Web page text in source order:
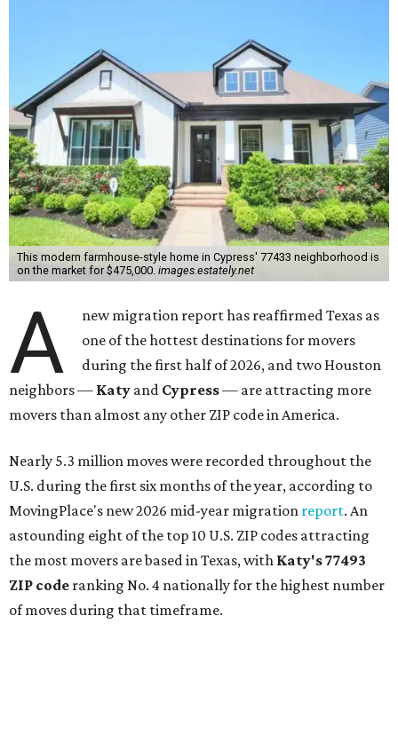
This modern farmhouse-style home in Cypress' 77433 neighborhood is
on the market for $475,000. images.estately.net
A
new migration report has reaffirmed Texas as
one of the hottest destinations for movers
during the first half of 2026, and two Houston
neighbors — Katy and Cypress— are attracting more
movers than almost any other ZIP code in America.
Nearly 5.3 million moves were recorded throughout the
U.S. during the first six months of the year, according to
MovingPlace's new 2026 mid-year migration report. An
astounding eight of the top 10 U.S. ZIP codes attracting
the most movers are based in Texas, with Katy's 77493
ZIP code ranking No. 4 nationally for the highest number
of moves during that timeframe.